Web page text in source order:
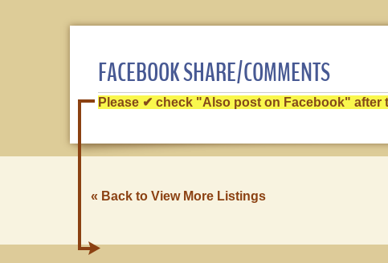
FACEBOOK SHARE/COMMENTS
Please ✔ check "Also post on Facebook" after
« Back to View More Listings